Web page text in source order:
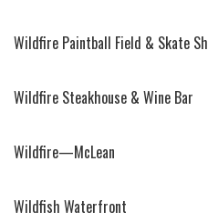
Wildfire Paintball Field & Skate
Wildfire Steakhouse & Wine Bar
Wildfire—McLean
Wildfish Waterfront